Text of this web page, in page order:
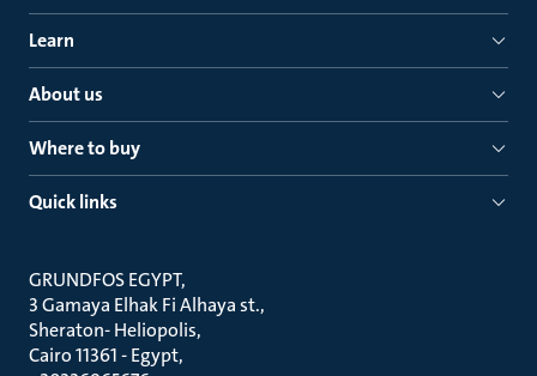
Learn
About us
Where to buy
Quick links
GRUNDFOS EGYPT
3 Gamaya Elhak Fi Alhaya st.
Sheraton- Heliopolis
Cairo 11361 - Egypt